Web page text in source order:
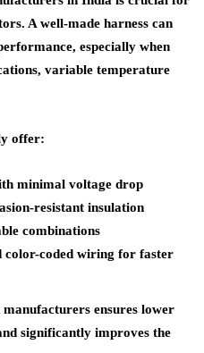
A well-made harness can
especially when
variable temperature
offer:
minimal voltage drop
resistant insulation
combinations
color-coded wiring for faster
ensures lower
significantly improves the